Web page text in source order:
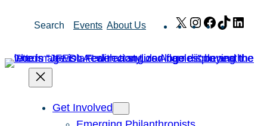
Search Events About Us X Instagram
Facebook
TikTok
Get Involved